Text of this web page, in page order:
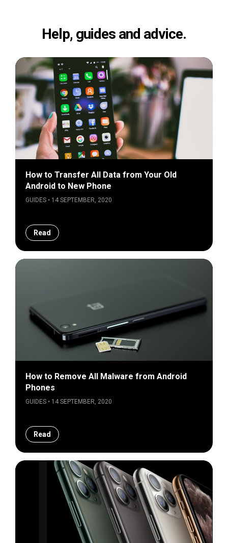
Help, guides and advice.
How to Transfer All Data from Your Old
Android to New Phone
GUIDES • 14 SEPTEMBER, 2020
Read
How to Remove All Malware from Android
Phones
GUIDES • 14 SEPTEMBER, 2020
Read